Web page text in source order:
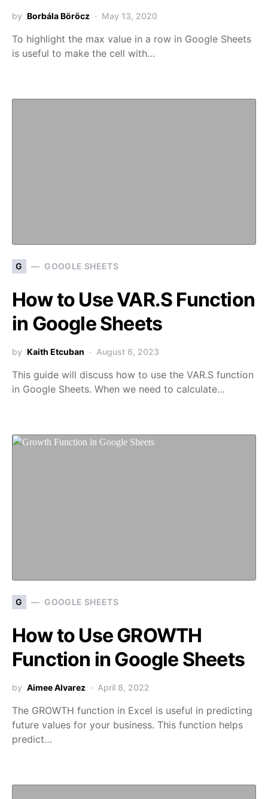
by Borbála Böröcz May 13, 2020
To highlight the max value in a row in Google Sheets
is useful to make the cell with…
G GOOGLE SHEETS
How to Use VAR.S Function
in Google Sheets
by Kaith Etcuban August 6, 2023
This guide will discuss how to use the VAR.S function
in Google Sheets. When we need to calculate…
G GOOGLE SHEETS
How to Use GROWTH
Function in Google Sheets
by Aimee Alvarez April 8, 2022
The GROWTH function in Excel is useful in predicting
future values for your business. This function helps
predict…